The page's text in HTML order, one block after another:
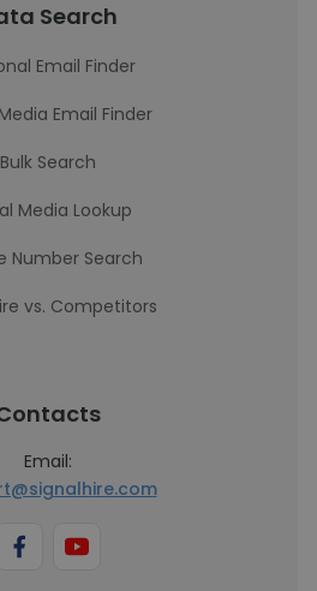
Search
Email Finder
Email Finder
Bulk Search
Media Lookup
Number Search
vs. Competitors
Email: